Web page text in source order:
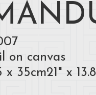
on canvas
x 35cm21" x